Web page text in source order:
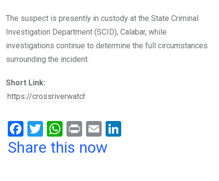
The suspect is presently in custody at the State Criminal
Investigation Department (SCID), Calabar, while
investigations continue to determine the full circumstances
surrounding the incident.
Short Link:
F
a
T
wi
W
h
Pr
in
E
m
Share this now